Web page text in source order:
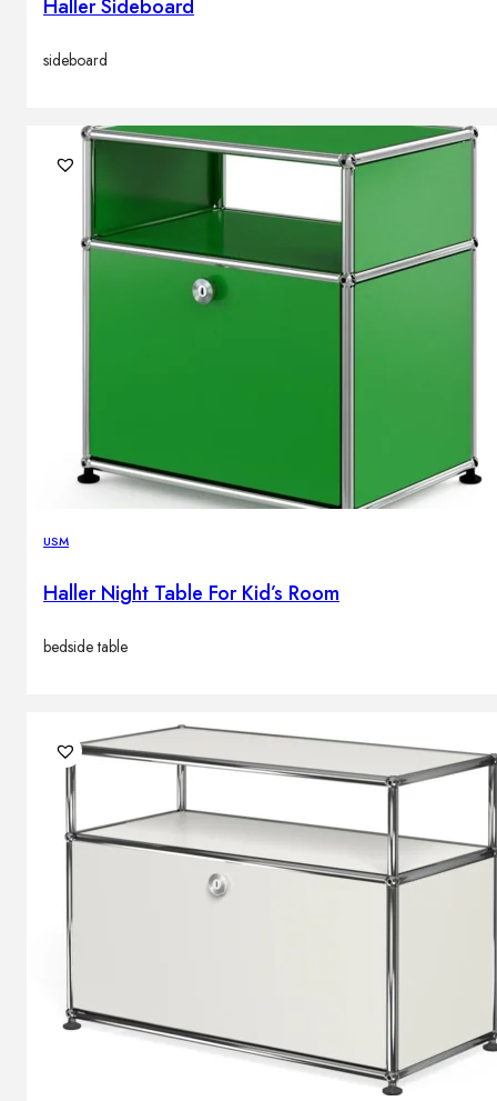
Haller Sideboard
sideboard
USM
Haller Night Table For Kid’s Room
bedside table